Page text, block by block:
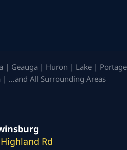
| Geauga | Huron | Lake | Portage
…and All Surrounding Areas
Rd